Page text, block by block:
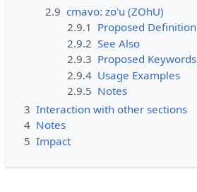
2.9 cmavo: zo'u (ZOhU)
2.9.1 Proposed Definition
2.9.2 See Also
2.9.3 Proposed Keywords
2.9.4 Usage Examples
2.9.5 Notes
3 Interaction with other sections
4 Notes
5 Impact